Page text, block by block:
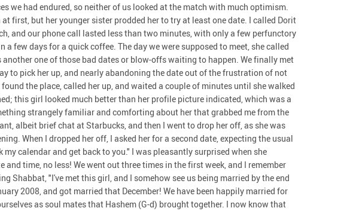
we had endured, so neither of us looked at the match with much optimism.
first, but her younger sister prodded her to try at least one date. I called Dorit
and our phone call lasted less than two minutes, with only a few perfunctory
few days for a quick coffee. The day we were supposed to meet, she called
one of those bad dates or blow-offs waiting to happen. We finally met
to pick her up, and nearly abandoning the date out of the frustration of not
the place, called her up, and waited a couple of minutes until she walked
this girl looked much better than her profile picture indicated, which was a
strangely familiar and comforting about her that grabbed me from the
albeit brief chat at Starbucks, and then I went to drop her off, as she was
When I dropped her off, I asked her for a second date, expecting the usual
calendar and get back to you." I was pleasantly surprised when she
time, no less! We went out three times in the first week, and I remember
Shabbat, "I've met this girl, and I somehow see us being married by the end
2008, and got married that December! We have been happily married for
as soul mates that Hashem (G-d) brought together. I now know that